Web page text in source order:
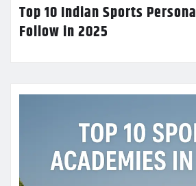
Top 10 Indian Sports
Follow in 2025